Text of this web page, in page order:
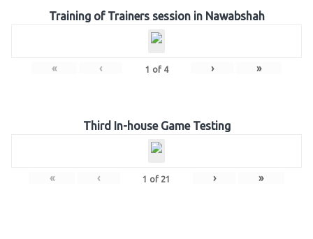
Training of Trainers session in Nawabshah
« ‹ 1 of 4 › »
Third In-house Game Testing
« ‹ 1 of 21 › »